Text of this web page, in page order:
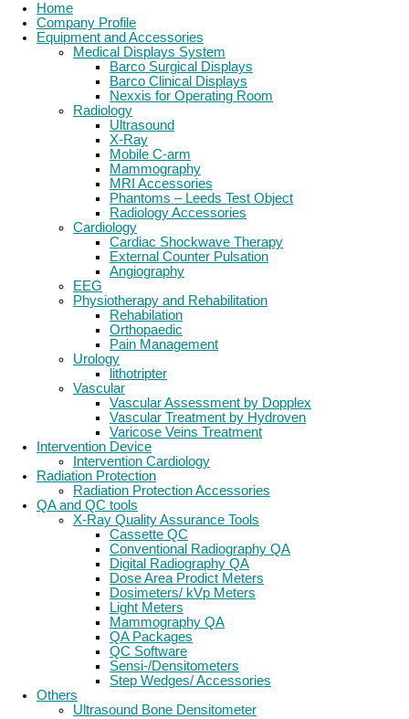
Home
Company Profile
Equipment and Accessories
Medical Displays System
Barco Surgical Displays
Barco Clinical Displays
Nexxis for Operating Room
Radiology
Ultrasound
X-Ray
Mobile C-arm
Mammography
MRI Accessories
Phantoms – Leeds Test Object
Radiology Accessories
Cardiology
Cardiac Shockwave Therapy
External Counter Pulsation
Angiography
EEG
Physiotherapy and Rehabilitation
Rehabilation
Orthopaedic
Pain Management
Urology
lithotripter
Vascular
Vascular Assessment by Dopplex
Vascular Treatment by Hydroven
Varicose Veins Treatment
Intervention Device
Intervention Cardiology
Radiation Protection
Radiation Protection Accessories
QA and QC tools
X-Ray Quality Assurance Tools
Cassette QC
Conventional Radiography QA
Digital Radiography QA
Dose Area Prodict Meters
Dosimeters/ kVp Meters
Light Meters
Mammography QA
QA Packages
QC Software
Sensi-/Densitometers
Step Wedges/ Accessories
Others
Ultrasound Bone Densitometer